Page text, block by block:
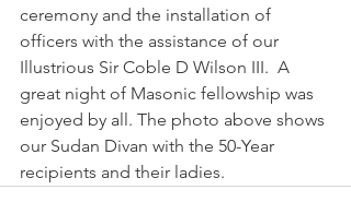
ceremony and the installation of
officers with the assistance of our
Illustrious Sir Coble D Wilson III.  A
great night of Masonic fellowship was
enjoyed by all. The photo above shows
our Sudan Divan with the 50-Year
recipients and their ladies.